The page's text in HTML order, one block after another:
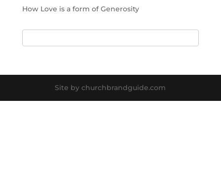
How Love is a form of Generosity
Site by churchbrandguide.com